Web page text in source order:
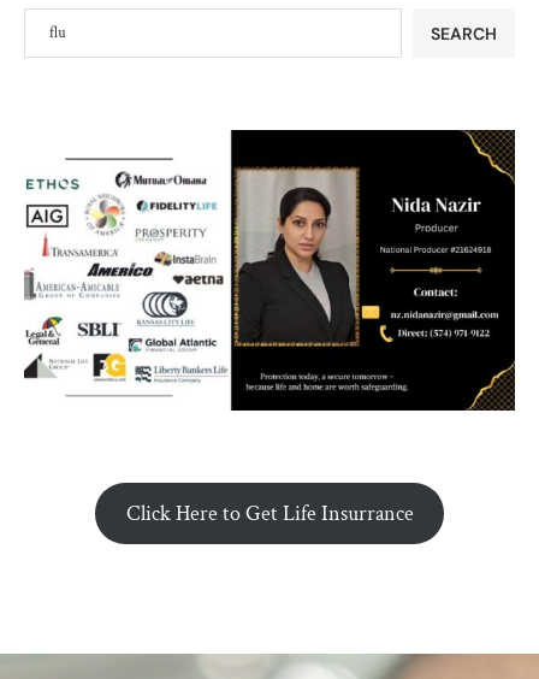
SEARCH
Click Here to Get Life Insurrance